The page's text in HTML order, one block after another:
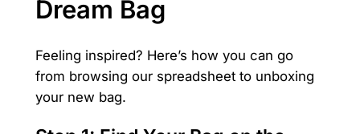
Dream Bag
Feeling inspired? Here’s how you can go
from browsing our spreadsheet to unboxing
your new bag.